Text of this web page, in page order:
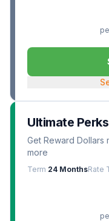
Ultimate
Get Reward Dollars
more
Term 24 MonthsRate